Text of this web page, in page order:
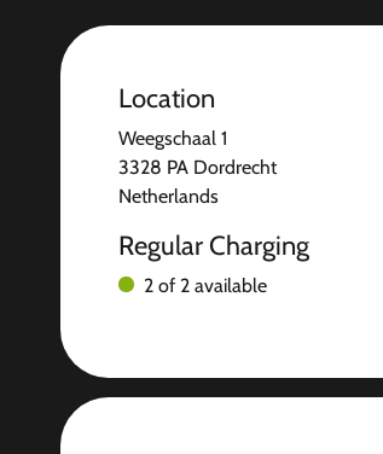
Location
Weegschaal 1
3328 PA Dordrecht
Netherlands
Regular Charging
2 of 2 available